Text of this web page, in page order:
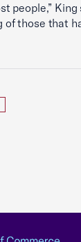
people,” King
of those that